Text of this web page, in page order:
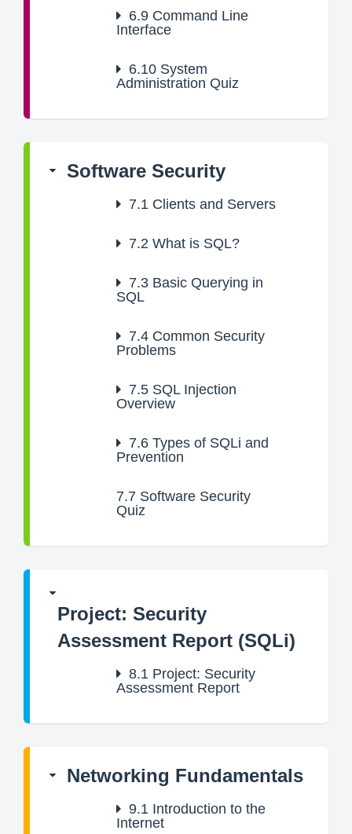
6.9 Command Line
Interface
6.10 System
Administration Quiz
Software Security
7.1 Clients and Servers
7.2 What is SQL?
7.3 Basic Querying in
SQL
7.4 Common Security
Problems
7.5 SQL Injection
Overview
7.6 Types of SQLi and
Prevention
7.7 Software Security
Quiz
Project: Security
Assessment Report (SQLi)
8.1 Project: Security
Assessment Report
Networking Fundamentals
9.1 Introduction to the
Internet